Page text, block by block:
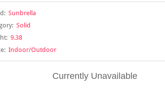
Sunbrella
Solid
9.38
Indoor/Outdoor
Currently Unavailable